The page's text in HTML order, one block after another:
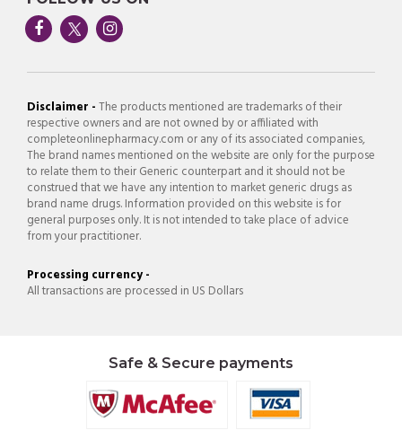
Disclaimer -The products mentioned are trademarks of their
respective owners and are not owned by or affiliated with
completeonlinepharmacy.com or any of its associated companies,
The brand names mentioned on the website are only for the purpose
to relate them to their Generic counterpart and it should not be
construed that we have any intention to market generic drugs as
brand name drugs. Information provided on this website is for
general purposes only. It is not intended to take place of advice
from your practitioner.
Processing currency -
All transactions are processed in US Dollars
Safe & Secure payments